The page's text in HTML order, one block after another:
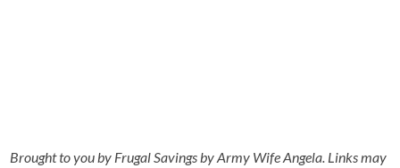
Brought to you by Frugal Savings by Army Wife Angela. Links may